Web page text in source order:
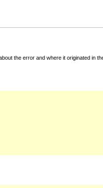
the error and where it originated in